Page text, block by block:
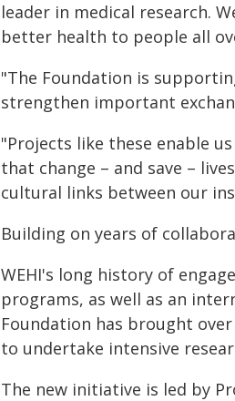
leader in medical research.
better health to people all
"The Foundation is
strengthen important
"Projects like these enable
that change – and save –
cultural links between our
Building on years of
WEHI's long history of
programs, as well as an
Foundation has brought
to undertake intensive
The new initiative is led by